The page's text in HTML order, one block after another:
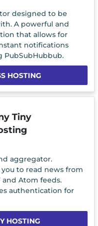
designed to be
A powerful and
that allows for
notifications
PubSubHubbub.
HOSTING
Tiny
aggregator.
to read news from
and Atom feeds.
authentication for
HOSTING